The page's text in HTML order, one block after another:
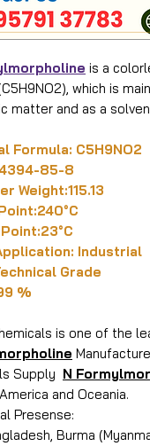
is a
which is
matter and as a
Formula: C5H9NO2
85-8
Weight:115.13
Industrial
Grade
%
is one of the
Supply N
and Oceania.
Presense:
Burma